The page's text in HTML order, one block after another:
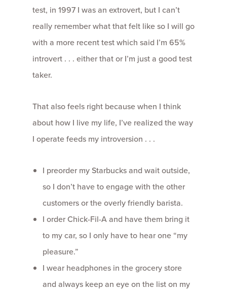
test, in 1997 I was an extrovert, but I can’t
really remember what that felt like so I will go
with a more recent test which said I’m 65%
introvert . . . either that or I’m just a good test
taker.
That also feels right because when I think
about how I live my life, I’ve realized the way
I operate feeds my introversion . . .
I preorder my Starbucks and wait outside,
so I don’t have to engage with the other
customers or the overly friendly barista.
I order Chick-Fil-A and have them bring it
to my car, so I only have to hear one “my
pleasure.”
I wear headphones in the grocery store
and always keep an eye on the list on my